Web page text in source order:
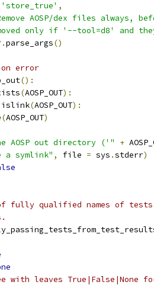
'store_true' ,
AOSP/dex files always,
only if '--tool=d8' and
.parse_args()
error
():
(AOSP_OUT):
islink(AOSP_OUT):
(AOSP_OUT)
AOSP out directory ('" +
a symlink" , file = sys .stderr)
fully qualified names of tests
with leaves True|False|None